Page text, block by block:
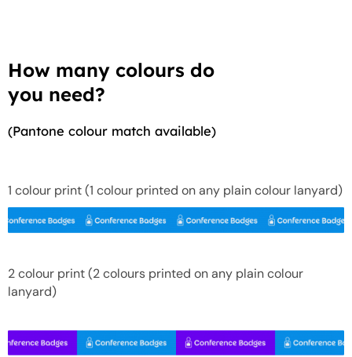
How many colours do
you need?
(Pantone colour match available)
1 colour print (1 colour printed on any plain colour lanyard)
2 colour print (2 colours printed on any plain colour
lanyard)